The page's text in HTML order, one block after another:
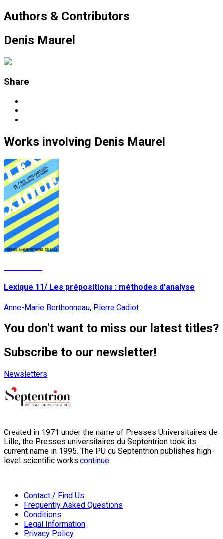
Authors & Contributors
Denis Maurel
Share
Works involving Denis Maurel
Lexique 11/ Les prépositions : méthodes d'analyse
Anne-Marie Berthonneau, Pierre Cadiot
You don't want to miss our latest titles?
Subscribe to our newsletter!
Newsletters
Created in 1971 under the name of Presses Universitaires de
Lille, the Presses universitaires du Septentrion took its
current name in 1995. The PU du Septentrion publishes high-
level scientific works:continue
Contact / Find Us
Frequently Asked Questions
Conditions
Legal Information
Privacy Policy